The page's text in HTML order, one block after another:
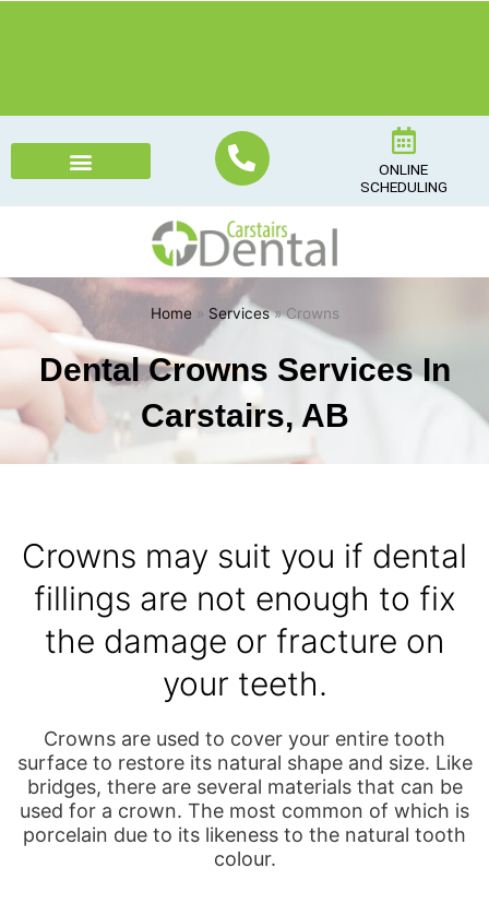
ONLINE
SCHEDULING
Home» Services» Crowns
Dental Crowns Services In
Carstairs, AB
Crowns may suit you if dental
fillings are not enough to fix
the damage or fracture on
your teeth.
Crowns are used to cover your entire tooth
surface to restore its natural shape and size. Like
bridges, there are several materials that can be
used for a crown. The most common of which is
porcelain due to its likeness to the natural tooth
colour.